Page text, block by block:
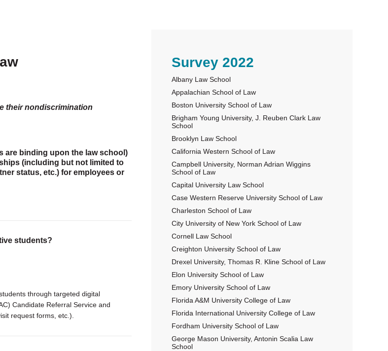
their nondiscrimination
are binding upon the law school)
(including but not limited to
status, etc.) for employees or
students?
through targeted digital
Candidate Referral Service and
request forms, etc.).
Primary
Sidebar
Survey 2022
Albany Law School
Appalachian School of Law
Boston University School of Law
Brigham Young University, J. Reuben Clark Law
School
Brooklyn Law School
California Western School of Law
Campbell University, Norman Adrian Wiggins
School of Law
Capital University Law School
Case Western Reserve University School of Law
Charleston School of Law
City University of New York School of Law
Cornell Law School
Creighton University School of Law
Drexel University, Thomas R. Kline School of Law
Elon University School of Law
Emory University School of Law
Florida A&M University College of Law
Florida International University College of Law
Fordham University School of Law
George Mason University, Antonin Scalia Law
School